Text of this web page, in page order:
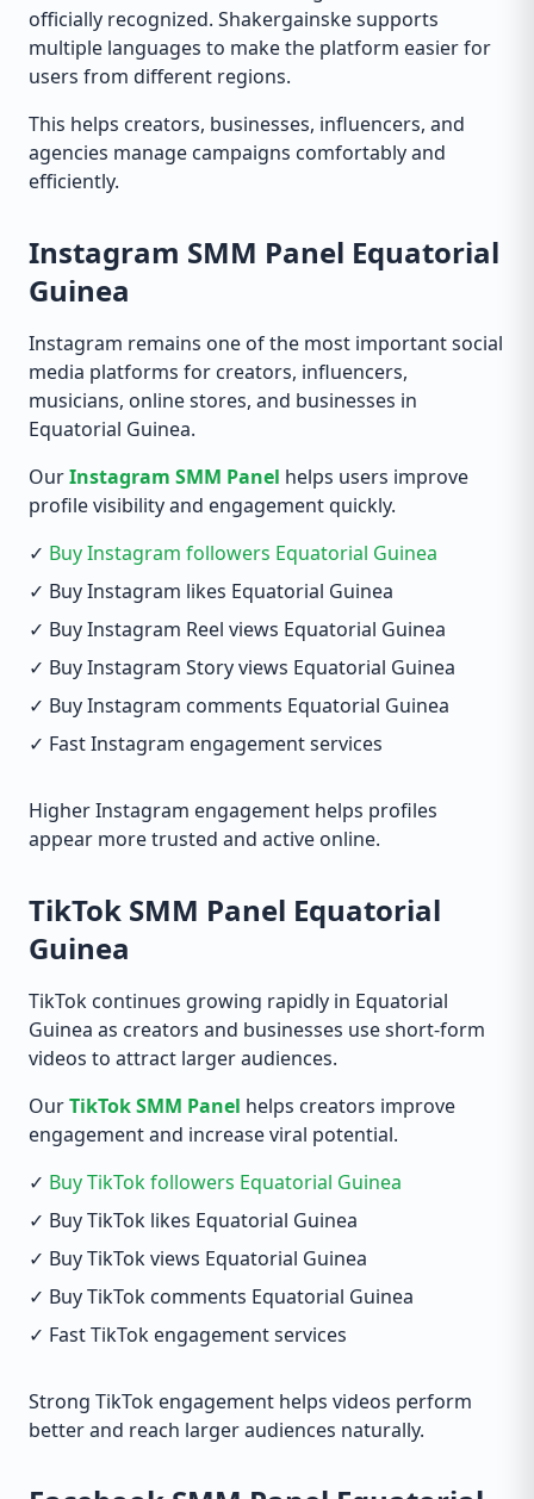
officially recognized. Shakergainske supports
multiple languages to make the platform easier for
users from different regions.
This helps creators, businesses, influencers, and
agencies manage campaigns comfortably and
efficiently.
Instagram SMM Panel Equatorial
Guinea
Instagram remains one of the most important social
media platforms for creators, influencers,
musicians, online stores, and businesses in
Equatorial Guinea.
OurInstagram SMM Panel helps users improve
profile visibility and engagement quickly.
✓ Buy Instagram followers Equatorial Guinea
✓ Buy Instagram likes Equatorial Guinea
✓ Buy Instagram Reel views Equatorial Guinea
✓ Buy Instagram Story views Equatorial Guinea
✓ Buy Instagram comments Equatorial Guinea
✓ Fast Instagram engagement services
Higher Instagram engagement helps profiles
appear more trusted and active online.
TikTok SMM Panel Equatorial
Guinea
TikTok continues growing rapidly in Equatorial
Guinea as creators and businesses use short-form
videos to attract larger audiences.
OurTikTok SMM Panel helps creators improve
engagement and increase viral potential.
✓ Buy TikTok followers Equatorial Guinea
✓ Buy TikTok likes Equatorial Guinea
✓ Buy TikTok views Equatorial Guinea
✓ Buy TikTok comments Equatorial Guinea
✓ Fast TikTok engagement services
Strong TikTok engagement helps videos perform
better and reach larger audiences naturally.